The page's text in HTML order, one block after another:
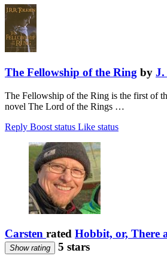
The Fellowship of the Ring by J.
The Fellowship of the Ring is the first of
novel The Lord of the Rings …
Reply Boost status Like status
Carsten rated Hobbit, or, There
Show rating 5 stars